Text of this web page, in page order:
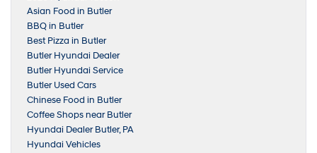
Asian Food in Butler
BBQ in Butler
Best Pizza in Butler
Butler Hyundai Dealer
Butler Hyundai Service
Butler Used Cars
Chinese Food in Butler
Coffee Shops near Butler
Hyundai Dealer Butler, PA
Hyundai Vehicles